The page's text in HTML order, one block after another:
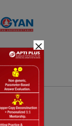
Quiz
×